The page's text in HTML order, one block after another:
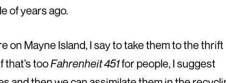
of years ago.
Mayne Island, I say to take them to the thrift
that’s tooFahrenheit 451for people, I suggest